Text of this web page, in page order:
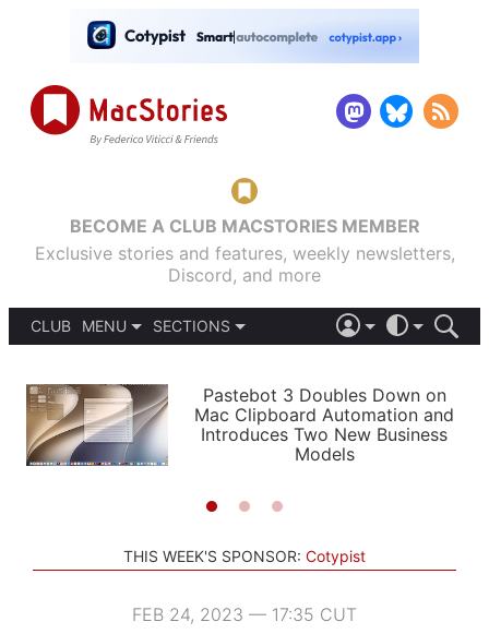
BECOME A CLUB MACSTORIES MEMBER
Exclusive stories and features, weekly newsletters,
Discord, and more
CLUB
MENU
PODCASTS
SHORTCUTS
SETUPS
SECTIONS
APPS
STORIES
LIGHT
AUTOMATIC
Pastebot 3 Doubles Down on
Mac Clipboard Automation and
Introduces Two New Business
Models
THIS WEEK'S SPONSOR: Cotypist
FEB 24, 2023 — 17:35 CUT